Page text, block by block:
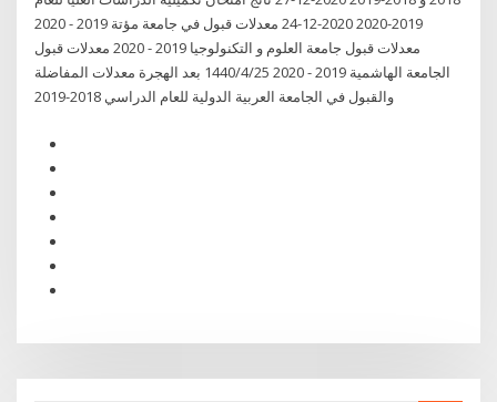
2019-2020 2020-12-24 معدلات قبول في جامعة مؤتة 2019 - 2020
معدلات قبول جامعة العلوم و التكنولوجيا 2019 - 2020 معدلات قبول
الجامعة الهاشمية 2019 - 2020 25‏‏/4‏‏/1440 بعد الهجرة معدلات المفاضلة
والقبول في الجامعة العربية الدولية للعام الدراسي 2018-2019